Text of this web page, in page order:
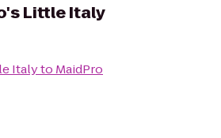
Little Italy
Italyto MaidPro